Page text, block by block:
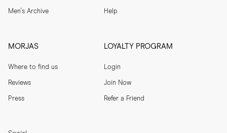
Men's Archive Help
MORJAS
Where to find us
Reviews
Press
LOYALTY PROGRAM
Login
Join Now
Refer a Friend